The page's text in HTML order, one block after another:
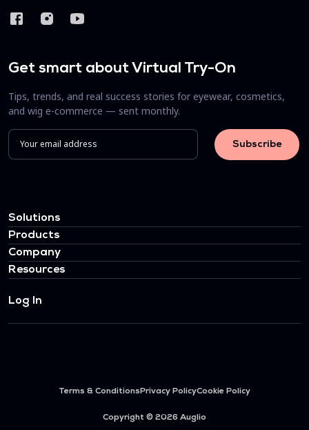
Get smart about Virtual Try-On
Tips, trends, and real success stories for eyewear, cosmetics,
and wig e-commerce — sent monthly.
Solutions
Products
Company
Resources
Log In
Terms & Conditions Privacy PolicyCookie Policy
Copyright © 2026 Auglio